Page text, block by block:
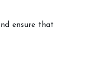
ensure that